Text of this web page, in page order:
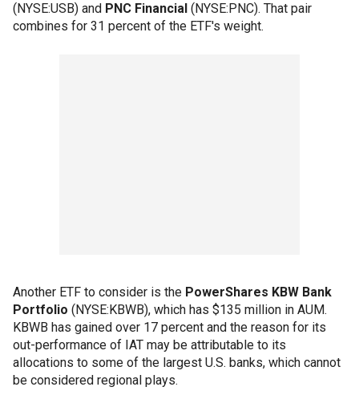
(NYSE:USB) and PNC Financial (NYSE:PNC). That pair
combines for 31 percent of the ETF's weight.
Another ETF to consider is the PowerShares KBW Bank
Portfolio (NYSE:KBWB), which has $135 million in AUM.
KBWB has gained over 17 percent and the reason for its
out-performance of IAT may be attributable to its
allocations to some of the largest U.S. banks, which cannot
be considered regional plays.